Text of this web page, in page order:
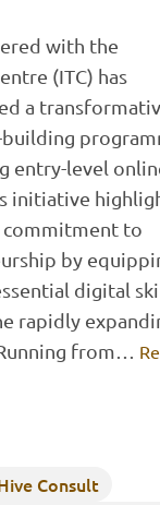
with the
(ITC) has
a
entry-level
initiative
commitment to
by
digital
rapidly
from…
Consult